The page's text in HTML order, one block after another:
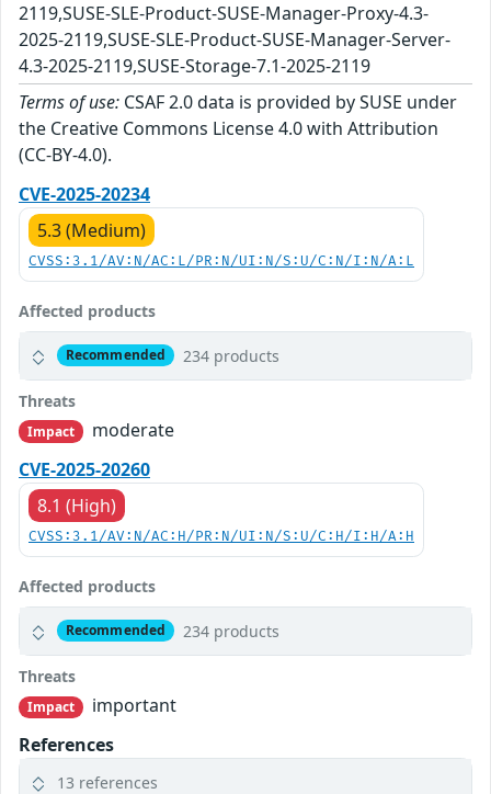
2119,SUSE-SLE-Product-SUSE-Manager-Proxy-4.3-
2025-2119,SUSE-SLE-Product-SUSE-Manager-Server-
4.3-2025-2119,SUSE-Storage-7.1-2025-2119
Terms of use: CSAF 2.0 data is provided by SUSE under
the Creative Commons License 4.0 with Attribution
(CC-BY-4.0).
CVE-2025-20234
5.3 (Medium)
CVSS:3.1/AV:N/AC:L/PR:N/UI:N/S:U/C:N/I:N/A:L
Affected products
Recommended 234 products
Threats
Impact
moderate
CVE-2025-20260
8.1 (High)
CVSS:3.1/AV:N/AC:H/PR:N/UI:N/S:U/C:H/I:H/A:H
Affected products
Recommended 234 products
Threats
Impact
important
References
13 references